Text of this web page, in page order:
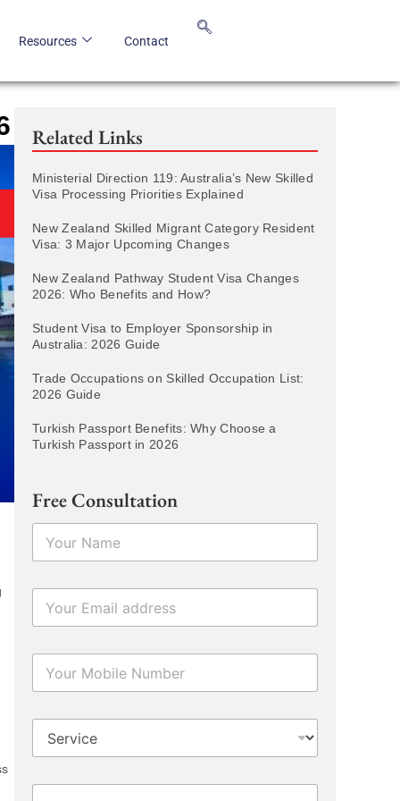
Resources Contact
Related Links
Ministerial Direction 119: Australia’s New Skilled
Visa Processing Priorities Explained
New Zealand Skilled Migrant Category Resident
Visa: 3 Major Upcoming Changes
New Zealand Pathway Student Visa Changes
2026: Who Benefits and How?
Student Visa to Employer Sponsorship in
Australia: 2026 Guide
Trade Occupations on Skilled Occupation List:
2026 Guide
Turkish Passport Benefits: Why Choose a
Turkish Passport in 2026
Free Consultation
N
m
E
a
N
m
s
D
o
P